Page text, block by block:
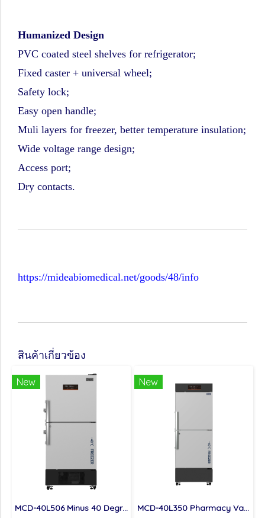
Humanized Design
PVC coated steel shelves for refrigerator;
Fixed caster + universal wheel;
Safety lock;
Easy open handle;
Muli layers for freezer, better temperature insulation;
Wide voltage range design;
Access port;
Dry contacts.
https://mideabiomedical.net/goods/48/info
สินค้าเกี่ยวข้อง
New
MCD-40L506 Minus 40 Degree 500L Capacity Combined Refrigerator and Freezer
New
MCD-40L350 Pharmacy Vaccine Refrigerator And Freezer -40 Degree